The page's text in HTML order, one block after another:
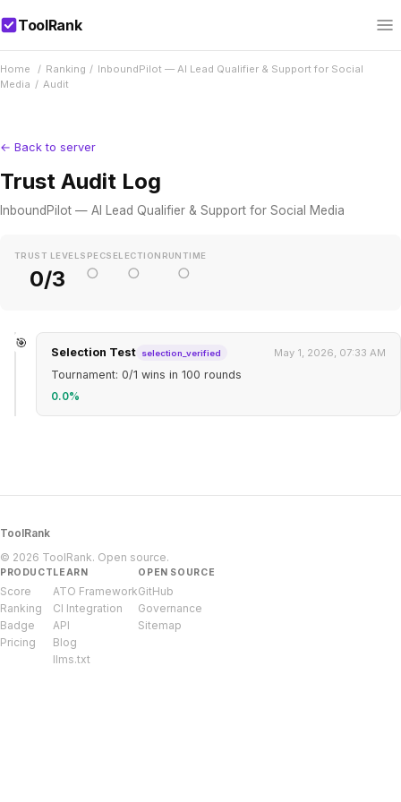
ToolRank
Home / Ranking / InboundPilot — AI Lead Qualifier & Support for Social
Media / Audit
← Back to server
Trust Audit Log
InboundPilot — AI Lead Qualifier & Support for Social Media
TRUST LEVEL
0/3
SPEC
○
SELECTION
○
RUNTIME
○
🎯
Selection Test selection_verified May 1, 2026, 07:33 AM
Tournament: 0/1 wins in 100 rounds
0.0%
ToolRank
© 2026 ToolRank. Open source.
PRODUCT
Score
Ranking
Badge
Pricing
LEARN
ATO Framework
CI Integration
API
Blog
llms.txt
OPEN SOURCE
GitHub
Governance
Sitemap